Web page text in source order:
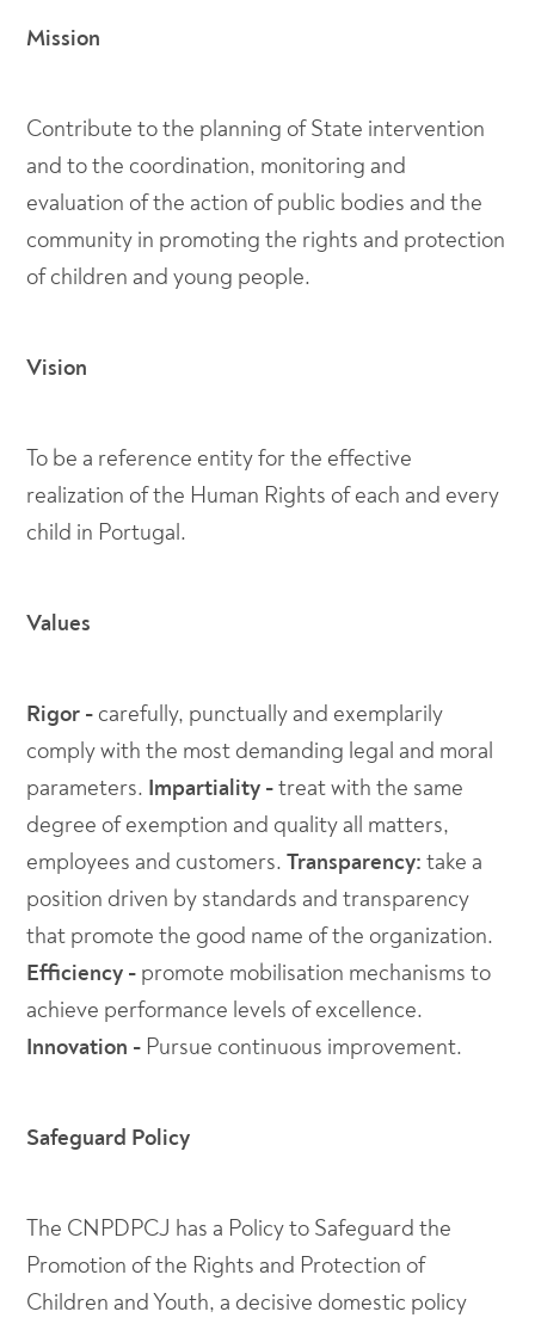
Mission
Contribute to the planning of State intervention
and to the coordination, monitoring and
evaluation of the action of public bodies and the
community in promoting the rights and protection
of children and young people.
Vision
To be a reference entity for the effective
realization of the Human Rights of each and every
child in Portugal.
Values
Rigor - carefully, punctually and exemplarily
comply with the most demanding legal and moral
parameters. Impartiality -treat with the same
degree of exemption and quality all matters,
employees and customers.Transparency: take a
position driven by standards and transparency
that promote the good name of the organization.
Efficiency - promote mobilisation mechanisms to
achieve performance levels of excellence.
Innovation - Pursue continuous improvement.
Safeguard Policy
The CNPDPCJ has a Policy to Safeguard the
Promotion of the Rights and Protection of
Children and Youth, a decisive domestic policy